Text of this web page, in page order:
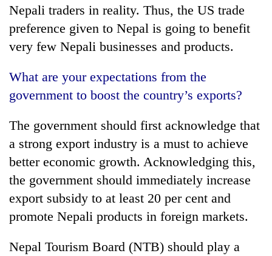
Nepali traders in reality. Thus, the US trade
preference given to Nepal is going to benefit
very few Nepali businesses and products.
What are your expectations from the
government to boost the country’s exports?
The government should first acknowledge that
a strong export industry is a must to achieve
better economic growth. Acknowledging this,
the government should immediately increase
export subsidy to at least 20 per cent and
promote Nepali products in foreign markets.
Nepal Tourism Board (NTB) should play a